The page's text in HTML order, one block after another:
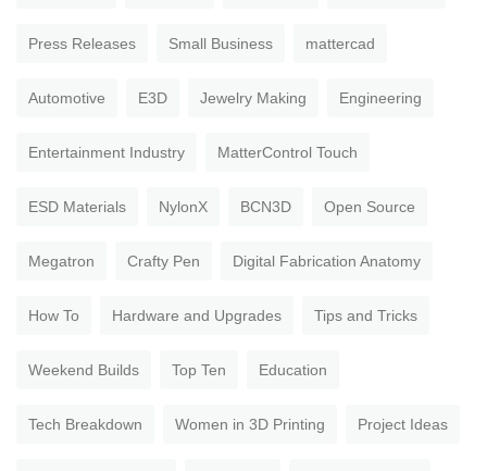
Press Releases Small Business mattercad
Automotive E3D Jewelry Making Engineering
Entertainment Industry MatterControl Touch
ESD Materials NylonX BCN3D Open Source
Megatron Crafty Pen Digital Fabrication Anatomy
How To Hardware and Upgrades Tips and Tricks
Weekend Builds Top Ten Education
Tech Breakdown Women in 3D Printing Project Ideas